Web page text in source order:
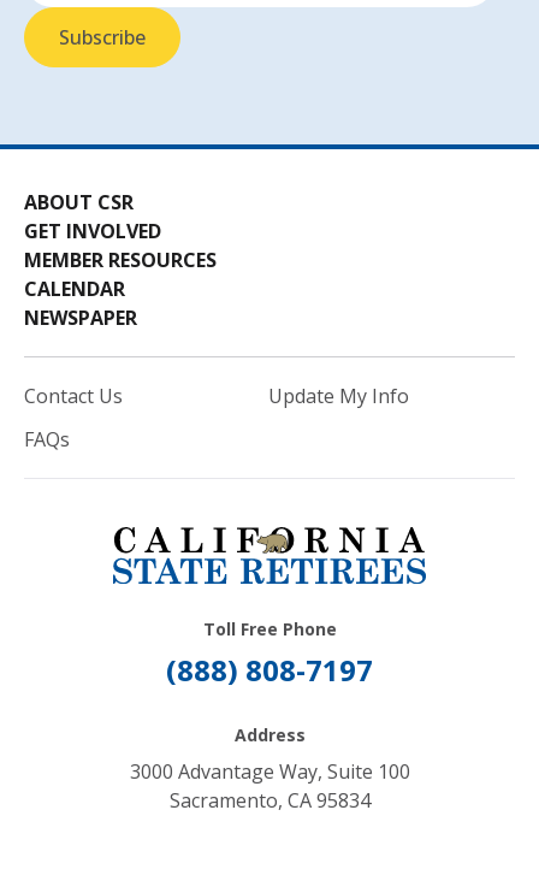
ABOUT CSR
GET INVOLVED
MEMBER RESOURCES
CALENDAR
NEWSPAPER
Contact Us
FAQs
Update My Info
Toll Free Phone
(888) 808-7197
Address
3000 Advantage Way, Suite 100
Sacramento, CA 95834